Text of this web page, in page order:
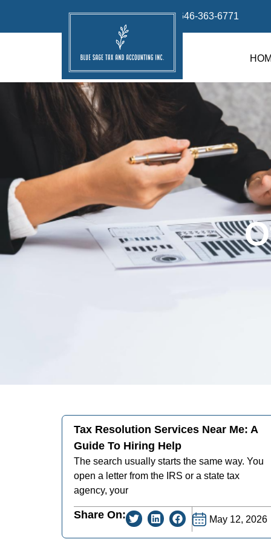
info@bluesage.tax 646-363-6771
Tax Resolution Services Near Me: A
Guide To Hiring Help
The search usually starts the same way. You
open a letter from the IRS or a state tax
agency, your
Share On: May 12, 2026